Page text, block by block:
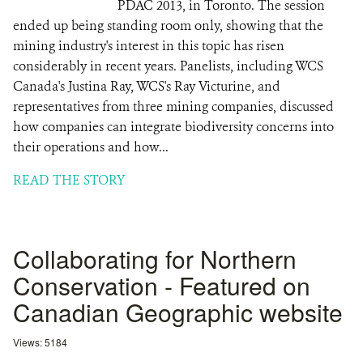
PDAC 2013, in Toronto. The session
ended up being standing room only, showing that the
mining industry's interest in this topic has risen
considerably in recent years. Panelists, including WCS
Canada's Justina Ray, WCS's Ray Victurine, and
representatives from three mining companies, discussed
how companies can integrate biodiversity concerns into
their operations and how...
READ THE STORY
Collaborating for Northern
Conservation - Featured on
Canadian Geographic website
Views: 5184